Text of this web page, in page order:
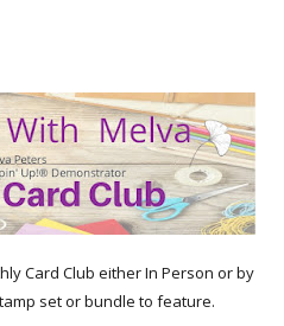
Card Club either In Person or by
set or bundle to feature.